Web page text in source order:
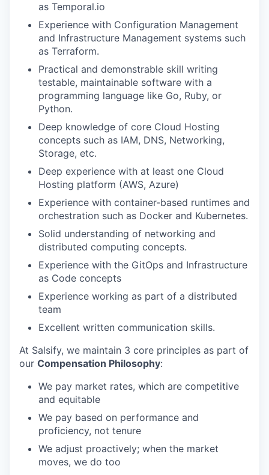
as Temporal.io
Experience with Configuration Management
and Infrastructure Management systems such
as Terraform.
Practical and demonstrable skill writing
testable, maintainable software with a
programming language like Go, Ruby, or
Python.
Deep knowledge of core Cloud Hosting
concepts such as IAM, DNS, Networking,
Storage, etc.
Deep experience with at least one Cloud
Hosting platform (AWS, Azure)
Experience with container-based runtimes and
orchestration such as Docker and Kubernetes.
Solid understanding of networking and
distributed computing concepts.
Experience with the GitOps and Infrastructure
as Code concepts
Experience working as part of a distributed
team
Excellent written communication skills.
At Salsify, we maintain 3 core principles as part of
our Compensation Philosophy:
We pay market rates, which are competitive
and equitable
We pay based on performance and
proficiency, not tenure
We adjust proactively; when the market
moves, we do too